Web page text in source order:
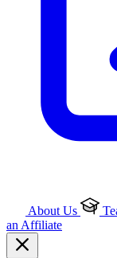
About Us
an Affiliate